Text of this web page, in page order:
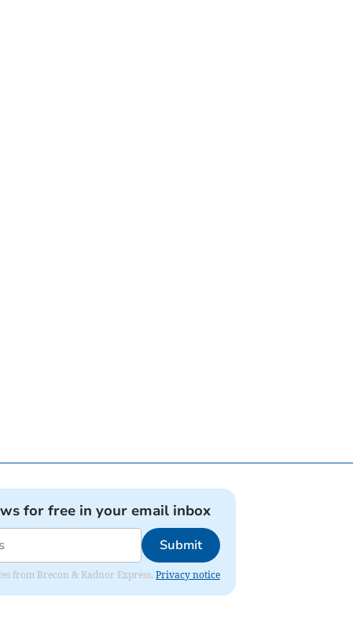
for free in your email inbox
Submit
from Brecon & Radnor Express. Privacy notice